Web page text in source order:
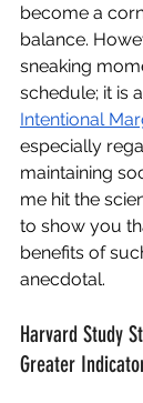
become a
balance.
sneaking
schedule; it is
Intentional
especially
maintaining
me hit the
to show you
benefits of
anecdotal.
Harvard Study
Greater